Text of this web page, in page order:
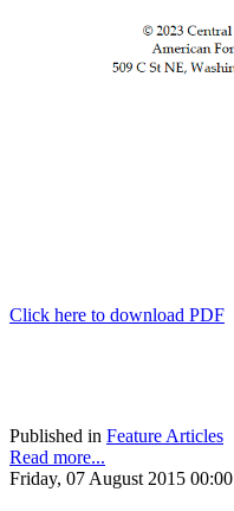
Click here to download PDF
Published in Feature Articles
Read more...
Friday, 07 August 2015 00:00